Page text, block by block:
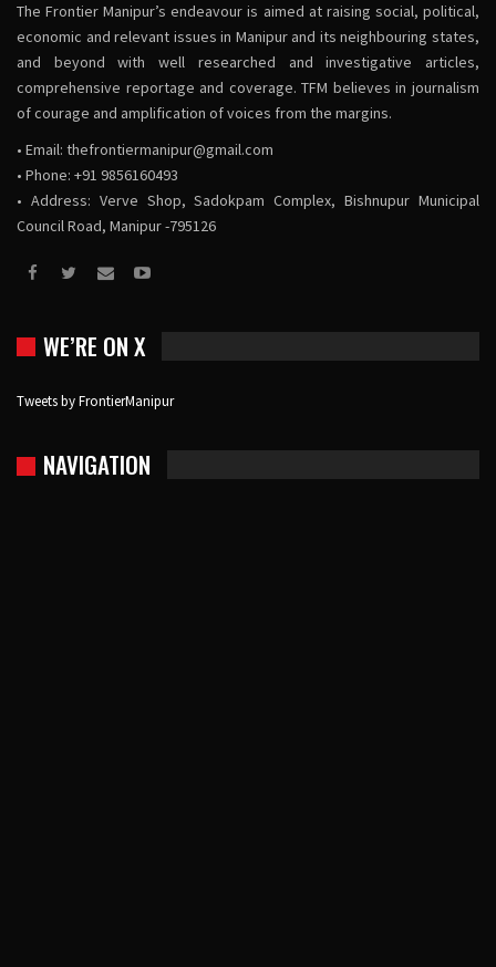
The Frontier Manipur’s endeavour is aimed at raising social, political,
economic and relevant issues in Manipur and its neighbouring states,
and beyond with well researched and investigative articles,
comprehensive reportage and coverage. TFM believes in journalism
of courage and amplification of voices from the margins.
• Email: thefrontiermanipur@gmail.com
• Phone: +91 9856160493
• Address: Verve Shop, Sadokpam Complex, Bishnupur Municipal
Council Road, Manipur -795126
WE’RE ON X
Tweets by FrontierManipur
NAVIGATION